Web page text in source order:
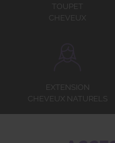
TOUPET
CHEVEUX
EXTENSION
CHEVEUX NATURELS